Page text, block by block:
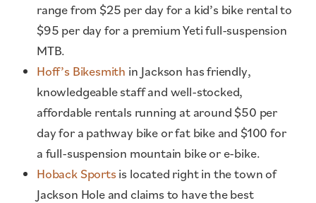
range from $25 per day for a kid’s bike rental to
$95 per day for a premium Yeti full-suspension
MTB.
Hoff’s Bikesmith in Jackson has friendly,
knowledgeable staff and well-stocked,
affordable rentals running at around $50 per
day for a pathway bike or fat bike and $100 for
a full-suspension mountain bike or e-bike.
Hoback Sportsis located right in the town of
Jackson Hole and claims to have the best